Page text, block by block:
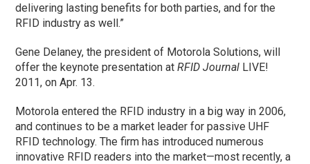
delivering lasting benefits for both parties, and for the
RFID industry as well.”
Gene Delaney, the president of Motorola Solutions, will
offer the keynote presentation atRFID Journal LIVE!
2011, on Apr. 13.
Motorola entered the RFID industry in a big way in 2006,
and continues to be a market leader for passive UHF
RFID technology. The firm has introduced numerous
innovative RFID readers into the market—most recently, a